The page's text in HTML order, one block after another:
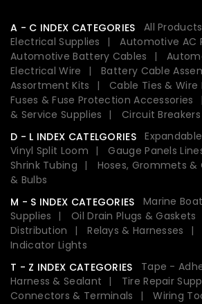
A - C INDEX CATEGORIES All Products
Electrical Supplies
Automotive AC
Automotive Battery Cables
Electrical Wire
Battery Cable
Assortment Kits
Cable Ties & Wire
Fuses & Fuse Protection Accessories
& Service Supplies
Circuit Breakers
D - L INDEX CATELGORIES
Vinyl Split Loom
Gauge Panels
Shrink Tubing
Hoses, Grommets &
& Bulbs
M - S INDEX CATEGORIES
Marine
Supplies
Oil Drain Plugs & Gaskets
Distribution
Relays & Harnesses
Indicator Lights
T - Z INDEX CATEGORIES
Tape -
Harness & Sealant
Tire Repair
Connectors & Terminals
Wiring